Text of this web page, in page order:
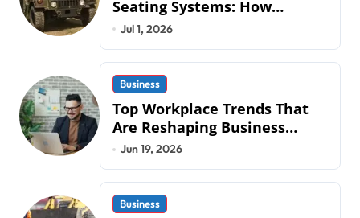
Seating Systems: How
Mobius Protection Systems is
Jul 1, 2026
Business
Top Workplace Trends That
Are Reshaping Business
Operations in 2026
Jun 19, 2026
Business